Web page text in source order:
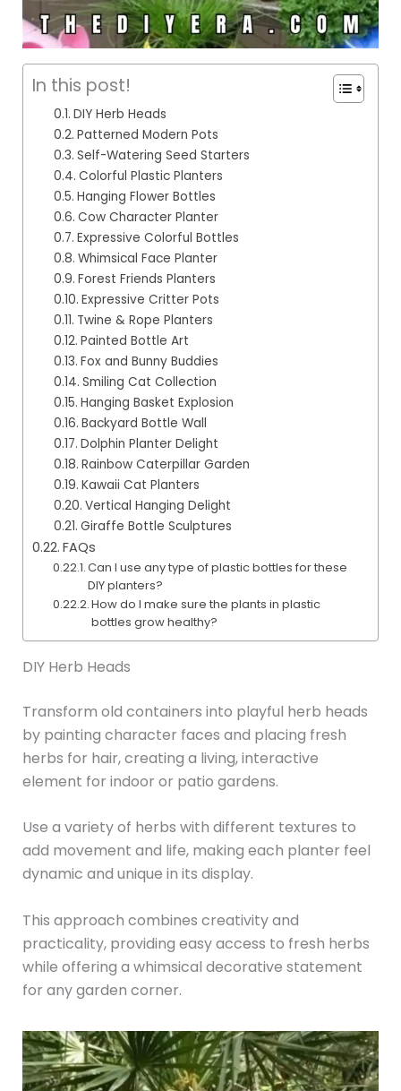
In this post!
DIY Herb Heads
Patterned Modern Pots
Self-Watering Seed Starters
Colorful Plastic Planters
Hanging Flower Bottles
Cow Character Planter
Expressive Colorful Bottles
Whimsical Face Planter
Forest Friends Planters
Expressive Critter Pots
Twine & Rope Planters
Painted Bottle Art
Fox and Bunny Buddies
Smiling Cat Collection
Hanging Basket Explosion
Backyard Bottle Wall
Dolphin Planter Delight
Rainbow Caterpillar Garden
Kawaii Cat Planters
Vertical Hanging Delight
Giraffe Bottle Sculptures
FAQs
Can I use any type of plastic bottles for these
DIY planters?
How do I make sure the plants in plastic
bottles grow healthy?
DIY Herb Heads
Transform old containers into playful herb heads
by painting character faces and placing fresh
herbs for hair, creating a living, interactive
element for indoor or patio gardens.
Use a variety of herbs with different textures to
add movement and life, making each planter feel
dynamic and unique in its display.
This approach combines creativity and
practicality, providing easy access to fresh herbs
while offering a whimsical decorative statement
for any garden corner.